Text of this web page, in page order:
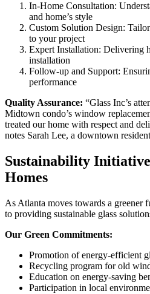
In-Home Consultation:
and home’s style
Custom Solution Design:
to your project
Expert Installation: Delivering
installation
Follow-up and Support:
performance
Quality Assurance: “Glass Inc’s
Midtown condo’s window
treated our home with respect and
notes Sarah Lee, a downtown
Sustainability
Homes
As Atlanta moves towards a greener
to providing sustainable glass
Our Green Commitments:
Promotion of energy-efficient
Recycling program for old
Education on energy-saving
Participation in local